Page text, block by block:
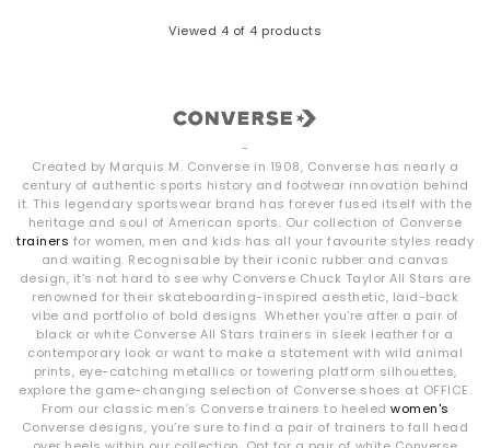
Viewed 4 of 4 products
-
Created by Marquis M. Converse in 1908, Converse has nearly a
century of authentic sports history and footwear innovation behind
it. This legendary sportswear brand has forever fused itself with the
heritage and soul of American sports. Our collection of Converse
trainers for women, men and kids has all your favourite styles ready
and waiting. Recognisable by their iconic rubber and canvas
design, it’s not hard to see why Converse Chuck Taylor All Stars are
renowned for their skateboarding-inspired aesthetic, laid-back
vibe and portfolio of bold designs. Whether you're after a pair of
black or white Converse All Stars trainers in sleek leather for a
contemporary look or want to make a statement with wild animal
prints, eye-catching metallics or towering platform silhouettes,
explore the game-changing selection of Converse shoes at OFFICE.
From our classic men’s Converse trainers to heeled women's
Converse designs, you’re sure to find a pair of trainers to fall head